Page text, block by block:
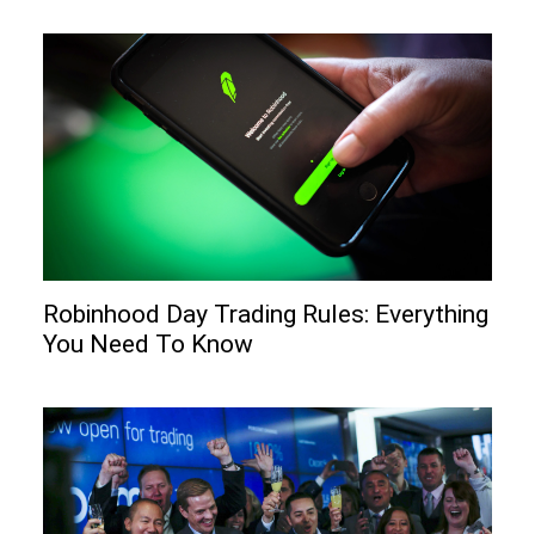
Robinhood Day Trading Rules: Everything
You Need To Know